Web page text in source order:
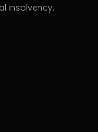
insolvency.